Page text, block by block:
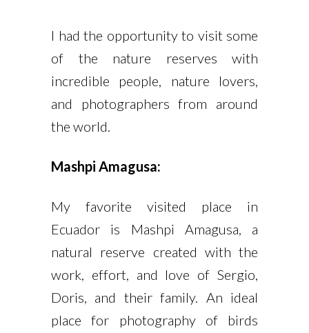
I had the opportunity to visit some
of the nature reserves with
incredible people, nature lovers,
and photographers from around
the world.
Mashpi Amagusa:
My favorite visited place in
Ecuador is Mashpi Amagusa, a
natural reserve created with the
work, effort, and love of Sergio,
Doris, and their family. An ideal
place for photography of birds